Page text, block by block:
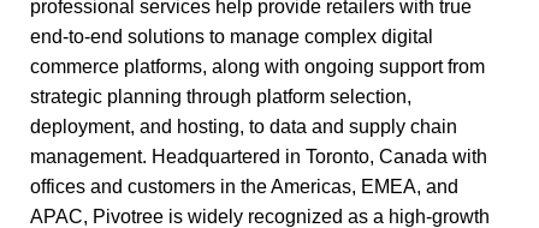
professional services help provide retailers with true
end-to-end solutions to manage complex digital
commerce platforms, along with ongoing support from
strategic planning through platform selection,
deployment, and hosting, to data and supply chain
management. Headquartered in Toronto, Canada with
offices and customers in the Americas, EMEA, and
APAC, Pivotree is widely recognized as a high-growth